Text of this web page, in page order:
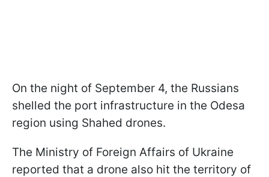
On the night of September 4, the Russians
shelled the port infrastructure in the Odesa
region using Shahed drones.
The Ministry of Foreign Affairs of Ukraine
reported that a drone also hit the territory of